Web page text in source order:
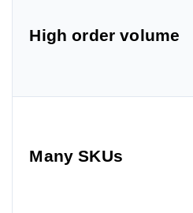
High order volume
Many SKUs